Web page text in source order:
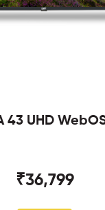
43 UHD
₹36,799